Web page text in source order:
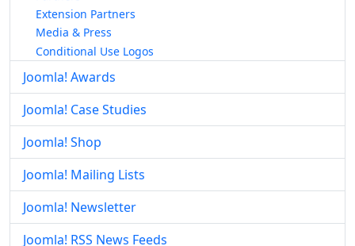
Extension Partners
Media & Press
Conditional Use Logos
Joomla! Awards
Joomla! Case Studies
Joomla! Shop
Joomla! Mailing Lists
Joomla! Newsletter
Joomla! RSS News Feeds